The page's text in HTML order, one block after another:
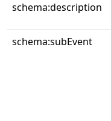
schema:description
schema:subEvent